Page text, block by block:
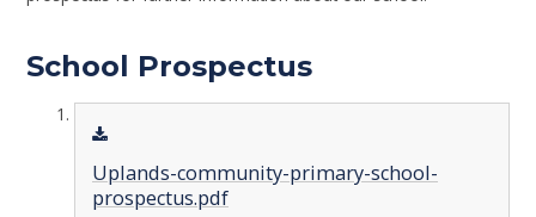
School Prospectus
Uplands-community-primary-school-
prospectus.pdf